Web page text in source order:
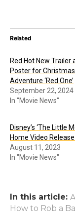
Related
Red Hot New Trailer
Poster for
Adventure ‘Red One’
September 22, 2024
In "Movie News"
Disney’s ‘The Little
Home Video
August 11, 2023
In "Movie News"
In this article:
How to Rob a